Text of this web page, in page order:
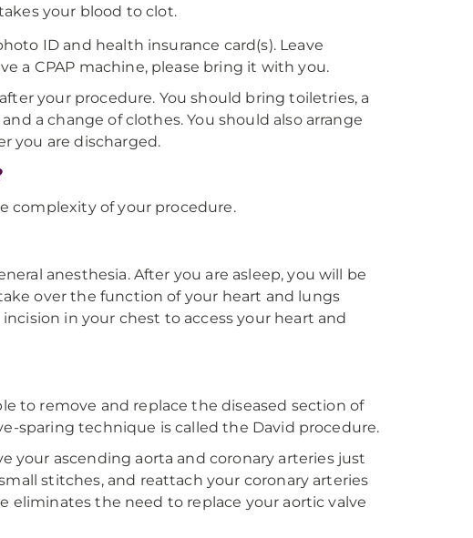
your blood to clot.
ID and health insurance card(s). Leave
a CPAP machine, please bring it with you.
your procedure. You should bring toiletries, a
a change of clothes. You should also arrange
you are discharged.
complexity of your procedure.
anesthesia. After you are asleep, you will be
over the function of your heart and lungs
in your chest to access your heart and
to remove and replace the diseased section of
sparing technique is called the David procedure.
your ascending aorta and coronary arteries just
stitches, and reattach your coronary arteries
eliminates the need to replace your aortic valve